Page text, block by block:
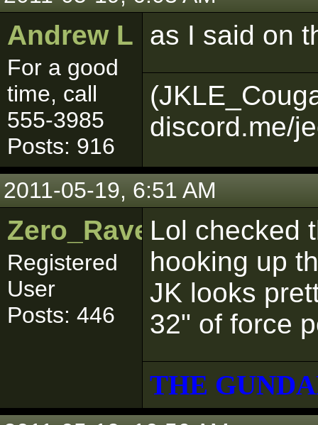
Andrew L
For a good
time, call
555-3985
Posts: 916
as I said on
discord.me/
2011-05-19, 6:51 AM
Zero_Raven
Registered
User
Posts: 446
Lol checked
hooking up
JK looks
32" of force
THE